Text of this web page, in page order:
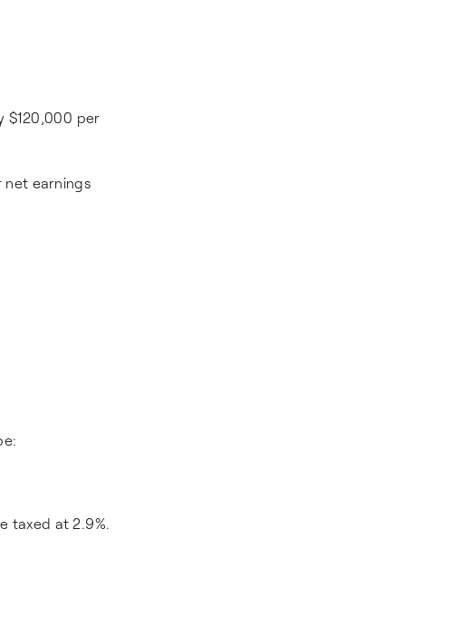
$120,000 per
net earnings
taxed at 2.9%.